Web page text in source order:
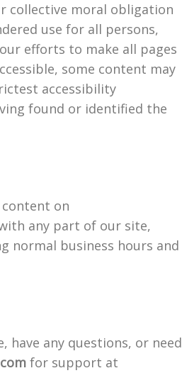
collective moral obligation
use for all persons,
efforts to make all pages
some content may
accessibility
found or identified the
on
any part of our site,
normal business hours and
have any questions, or need
for support at